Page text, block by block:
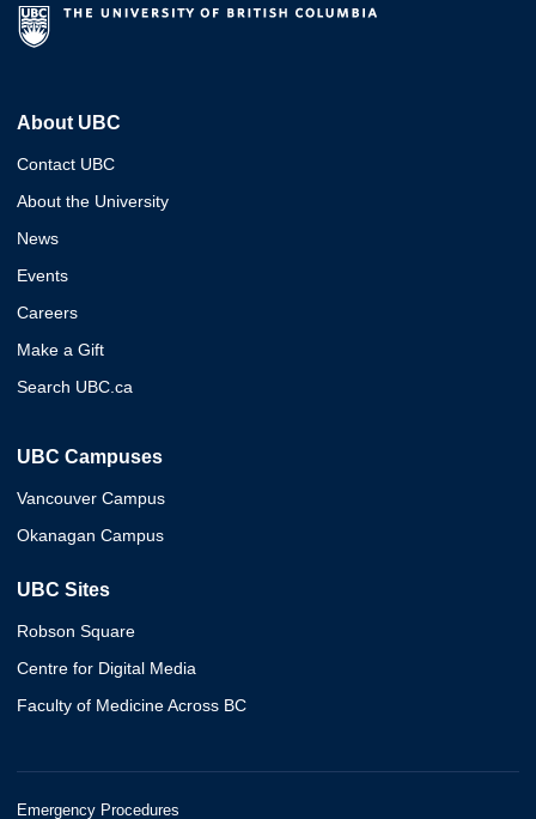
About UBC
Contact UBC
About the University
News
Events
Careers
Make a Gift
Search UBC.ca
UBC Campuses
Vancouver Campus
Okanagan Campus
UBC Sites
Robson Square
Centre for Digital Media
Faculty of Medicine Across BC
Emergency Procedures